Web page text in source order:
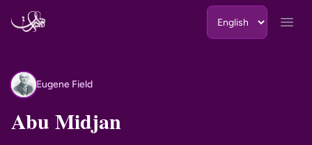
EF Eugene Field
Abu Midjan